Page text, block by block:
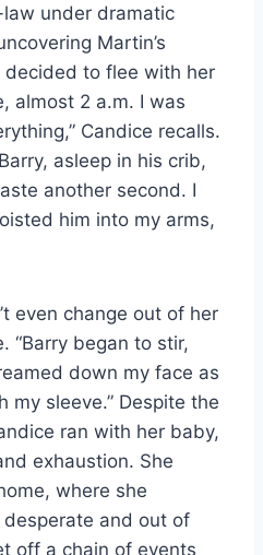
under dramatic
Martin’s
to flee with her
almost 2 a.m. I was
Candice recalls.
asleep in his crib,
another second. I
him into my arms,
even change out of her
“Barry began to stir,
down my face as
my sleeve.” Despite the
ran with her baby,
exhaustion. She
where she
and out of
off a chain of events